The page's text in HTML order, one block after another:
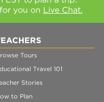
you on Live Chat.
Tours
Travel 101
Stories
to Plan